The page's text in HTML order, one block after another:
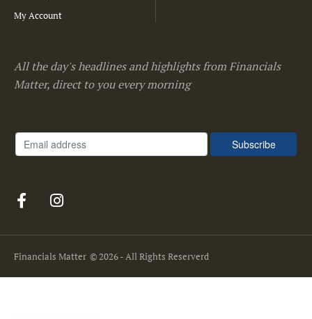
My Account
All the day's headlines and highlights from Financials
Matter, direct to you every morning
Financials Matter © 2026 - All Rights Reserverd